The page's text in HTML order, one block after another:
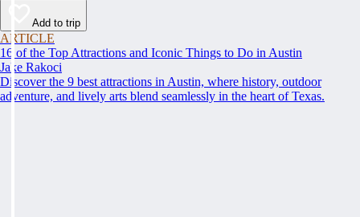
Add to trip
ARTICLE
16 of the Top Attractions and Iconic Things to Do in Austin
Jake Rakoci
Discover the 9 best attractions in Austin, where history, outdoor
adventure, and lively arts blend seamlessly in the heart of Texas.